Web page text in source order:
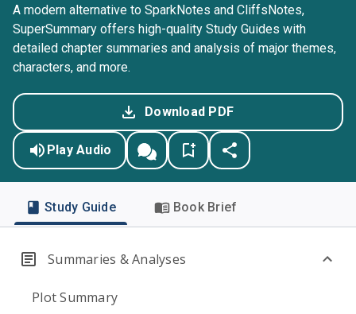
A modern alternative to SparkNotes and CliffsNotes,
SuperSummary offers high-quality Study Guides with
detailed chapter summaries and analysis of major themes,
characters, and more.
Download PDF
Play Audio
Study Guide Book Brief
Summaries & Analyses
Plot Summary